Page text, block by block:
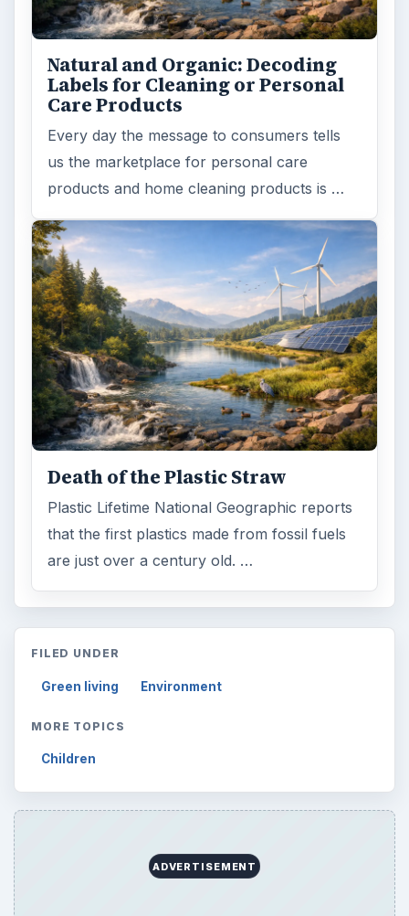
Natural and Organic: Decoding
Labels for Cleaning or Personal
Care Products
Every day the message to consumers tells
us the marketplace for personal care
products and home cleaning products is …
Death of the Plastic Straw
Plastic Lifetime National Geographic reports
that the first plastics made from fossil fuels
are just over a century old. …
FILED UNDER
Green living Environment
MORE TOPICS
Children
ADVERTISEMENT